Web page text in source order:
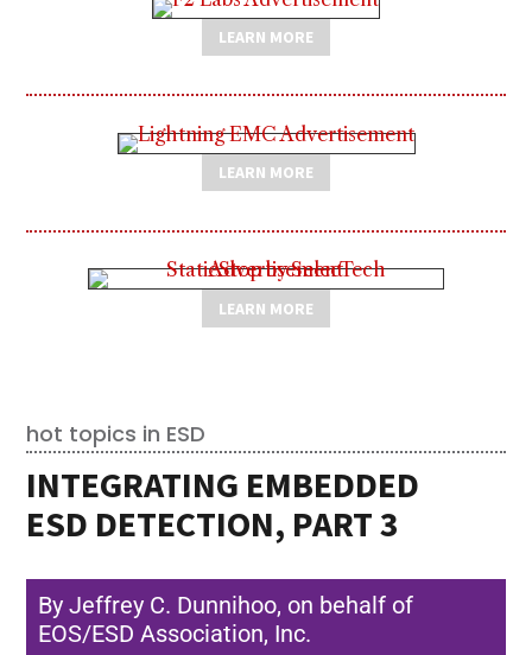
LEARN MORE
LEARN MORE
LEARN MORE
hot topics in ESD
INTEGRATING EMBEDDED
ESD DETECTION, PART 3
By Jeffrey C. Dunnihoo, on behalf of
EOS/ESD Association, Inc.